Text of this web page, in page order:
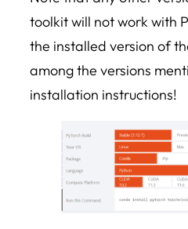
toolkit will not work with
the installed version of
among the versions
installation instructions!